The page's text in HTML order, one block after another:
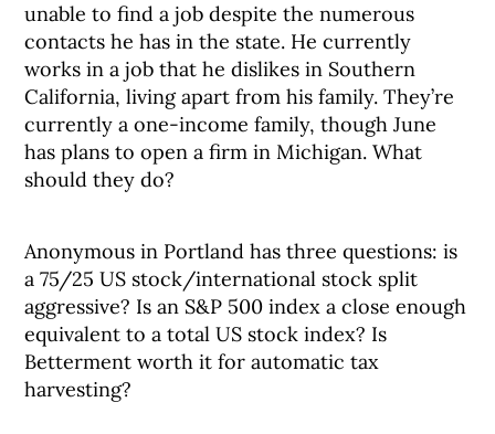
unable to find a job despite the numerous
contacts he has in the state. He currently
works in a job that he dislikes in Southern
California, living apart from his family. They’re
currently a one-income family, though June
has plans to open a firm in Michigan. What
should they do?
Anonymous in Portland has three questions: is
a 75/25 US stock/international stock split
aggressive? Is an S&P 500 index a close enough
equivalent to a total US stock index? Is
Betterment worth it for automatic tax
harvesting?